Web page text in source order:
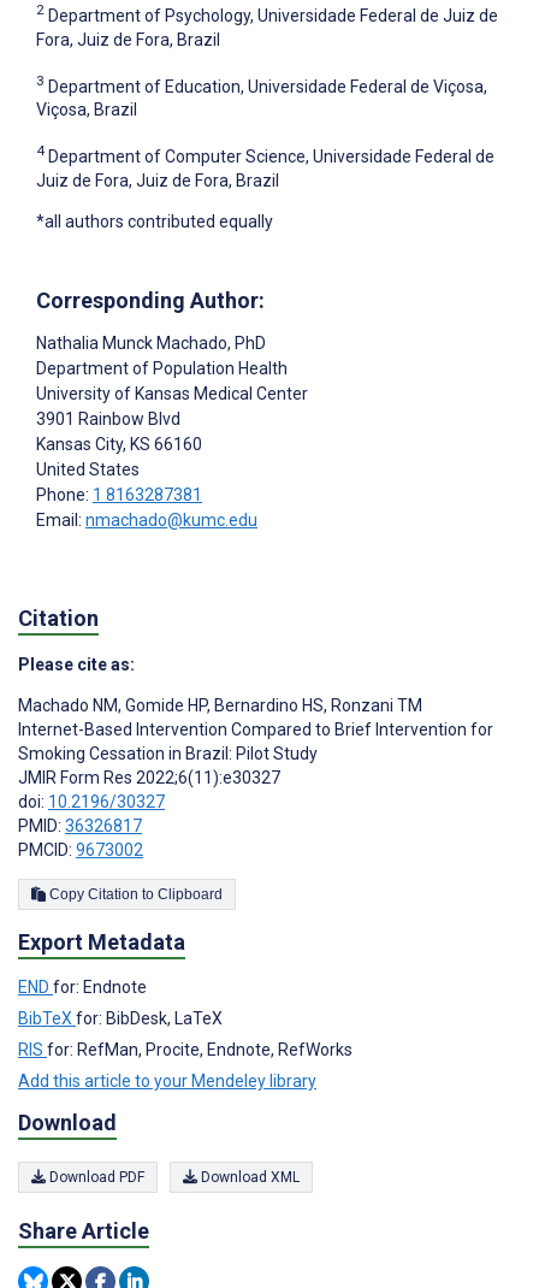
2 Department of Psychology, Universidade Federal de Juiz de
Fora, Juiz de Fora, Brazil
3 Department of Education, Universidade Federal de Viçosa,
Viçosa, Brazil
4 Department of Computer Science, Universidade Federal de
Juiz de Fora, Juiz de Fora, Brazil
*all authors contributed equally
Corresponding Author:
Nathalia Munck Machado, PhD
Department of Population Health
University of Kansas Medical Center
3901 Rainbow Blvd
Kansas City, KS 66160
United States
Phone: 1 8163287381
Email: nmachado@kumc.edu
Citation
Please cite as:
Machado NM, Gomide HP, Bernardino HS, Ronzani TM
Internet-Based Intervention Compared to Brief Intervention for
Smoking Cessation in Brazil: Pilot Study
JMIR Form Res 2022;6(11):e30327
doi: 10.2196/30327
PMID: 36326817
PMCID: 9673002
Copy Citation to Clipboard
Export Metadata
END for: Endnote
BibTeXfor: BibDesk, LaTeX
RIS for: RefMan, Procite, Endnote, RefWorks
Add this article to your Mendeley library
Download
Download PDF Download XML
Share Article